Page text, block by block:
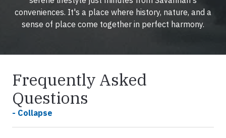
conveniences. It's a place where history, nature, and a
sense of place come together in perfect harmony.
Frequently Asked
Questions
- Collapse